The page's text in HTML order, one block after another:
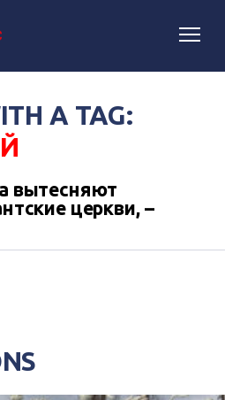
A TAG:
вытесняют
церкви, –